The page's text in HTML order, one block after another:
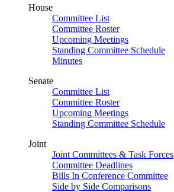
House
Committee List
Committee Roster
Upcoming Meetings
Standing Committee Schedule
Minutes
Senate
Committee List
Committee Roster
Upcoming Meetings
Standing Committee Schedule
Joint
Joint Committees & Task Forces
Committee Deadlines
Bills In Conference Committee
Side by Side Comparisons